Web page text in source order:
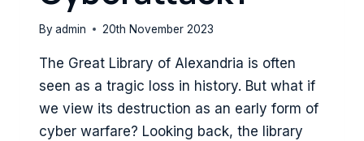
Byadmin 20th November 2023
The Great Library of Alexandria is often
seen as a tragic loss in history. But what if
we view its destruction as an early form of
cyber warfare? Looking back, the library